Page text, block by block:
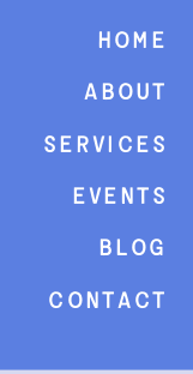
Home
About
Services
events
Blog
Contact